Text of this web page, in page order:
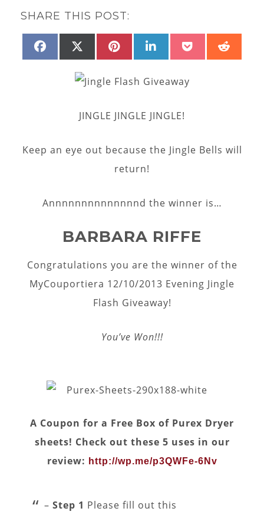
SHARE THIS POST:
SHARE
FACEBOOKSHARE
(TWITTER)
SHARE
PINTEREST
SHARE
LINKEDINSHARE
POCKET
JINGLE JINGLE JINGLE!
Keep an eye out because the Jingle Bells will
return!
Annnnnnnnnnnnnnd the winner is…
BARBARA RIFFE
Congratulations you are the winner of the
MyCouportiera 12/10/2013 Evening Jingle
Flash Giveaway!
You’ve Won!!!
A Coupon for a Free Box of Purex Dryer
sheets! Check out these 5 uses in our
review: http://wp.me/p3QWFe-6Nv
Step 1 Please fill out this